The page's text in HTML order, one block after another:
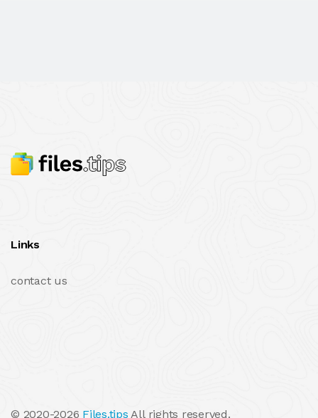
Links
contact us
© 2020-2026 Files.tips All rights reserved.